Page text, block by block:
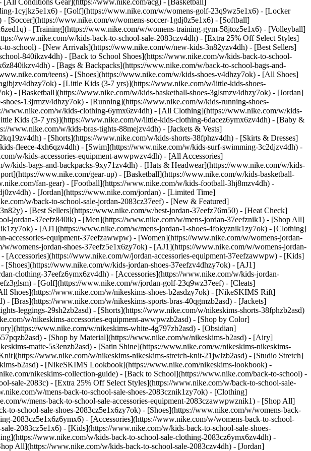
Conditions Gear](https://www.nike.com/acg) - [Basketball]
1cyjkz5e1x6) - [Golf](https://www.nike.com/w/womens-golf-23q9wz5e1x6) - [Locker
www.nike.com/w/womens-soccer-1gdj0z5e1x6) - [Softball]
- [Training](https://www.nike.com/w/womens-training-gym-58jtoz5e1x6) - [Volleyball]
www.nike.com/w/kids-back-to-school-sale-2083czv4dh) - [Extra 25% Off Select Styles]
to-school) - [New Arrivals](https://www.nike.com/w/new-kids-3n82yzv4dh) - [Best Sellers]
840ikzv4dh) - [Back to School Shoes](https://www.nike.com/w/kids-back-to-school-
- [Bags & Backpacks](https://www.nike.com/w/back-to-school-bags-and-
teens) - [Shoes](https://www.nike.com/w/kids-shoes-v4dhzy7ok) - [All Shoes]
- [Little Kids (3-7 yrs)](https://www.nike.com/w/little-kids-shoes-
- [Basketball](https://www.nike.com/w/kids-basketball-shoes-3glsmzv4dhzy7ok) - [Jordan]
13jrmzv4dhzy7ok) - [Running](https://www.nike.com/w/kids-running-shoes-
www.nike.com/w/kids-clothing-6ymx6zv4dh) - [All Clothing](https://www.nike.com/w/kids-
Kids (3-7 yrs)](https://www.nike.com/w/little-kids-clothing-6dacez6ymx6zv4dh) - [Baby &
www.nike.com/w/kids-bras-tights-88mejzv4dh) - [Jackets & Vests]
- [Shorts](https://www.nike.com/w/kids-shorts-38fphzv4dh) - [Skirts & Dresses]
fleece-4xh6qzv4dh) - [Swim](https://www.nike.com/w/kids-surf-swimming-3c2djzv4dh) -
w/kids-accessories-equipment-awwpwzv4dh) - [All Accessories]
kids-bags-and-backpacks-9xy71zv4dh) - [Hats & Headwear](https://www.nike.com/w/kids-
www.nike.com/gear-up) - [Basketball](https://www.nike.com/w/kids-basketball-
fan-gear) - [Football](https://www.nike.com/w/kids-football-3hj8mzv4dh) -
- [Jordan](https://www.nike.com/jordan) - [Limited Time]
w/back-to-school-sale-jordan-2083cz37eef) - [New & Featured]
- [Best Sellers](https://www.nike.com/w/best-jordan-37eefz76m50) - [Heat Check]
jordan-37eefz840ik) - [Men](https://www.nike.com/w/mens-jordan-37eefznik1) - [Shop All]
- [AJ1](https://www.nike.com/w/mens-jordan-1-shoes-4fokyznik1zy7ok) - [Clothing]
accessories-equipment-37eefzawwpw) - [Women](https://www.nike.com/w/womens-jordan-
womens-jordan-shoes-37eefz5e1x6zy7ok) - [AJ1](https://www.nike.com/w/womens-jordan-
www.nike.com/w/jordan-accessories-equipment-37eefzawwpw) - [Kids]
www.nike.com/w/kids-jordan-shoes-37eefzv4dhzy7ok) - [AJ1]
clothing-37eefz6ymx6zv4dh) - [Accessories](https://www.nike.com/w/kids-jordan-
- [Golf](https://www.nike.com/w/jordan-golf-23q9wz37eef) - [Cleats]
Shoes](https://www.nike.com/w/nikeskims-shoes-b2asdzy7ok) - [NikeSKIMS Rift]
[Bras](https://www.nike.com/w/nikeskims-sports-bras-40qgmzb2asd) - [Jackets]
leggings-29sh2zb2asd) - [Shorts](https://www.nike.com/w/nikeskims-shorts-38fphzb2asd)
w/nikeskims-accessories-equipment-awwpwzb2asd) - [Shop by Color]
www.nike.com/w/nikeskims-white-4g797zb2asd) - [Obsidian]
- [Shop by Material](https://www.nike.com/w/nikeskims-b2asd) - [Airy]
matte-5s3enzb2asd) - [Satin Shine](https://www.nike.com/w/nikeskims-nikeskims-
www.nike.com/w/nikeskims-nikeskims-stretch-knit-21jwlzb2asd) - [Studio Stretch]
b2asd) - [NikeSKIMS Lookbook](https://www.nike.com/nikeskims-lookbook) -
nikeskims-collection-guide) - [Back to School](https://www.nike.com/back-to-school) -
sale-2083c) - [Extra 25% Off Select Styles](https://www.nike.com/w/back-to-school-sale-
w/mens-back-to-school-sale-shoes-2083cznik1zy7ok) - [Clothing]
w/mens-back-to-school-sale-accessories-equipment-2083czawwpwznik1) - [Shop All]
to-school-sale-shoes-2083cz5e1x6zy7ok) - [Shoes](https://www.nike.com/w/womens-back-
2083cz5e1x6z6ymx6) - [Accessories](https://www.nike.com/w/womens-back-to-school-
2083cz5e1x6) - [Kids](https://www.nike.com/w/kids-back-to-school-sale-shoes-
www.nike.com/w/kids-back-to-school-sale-clothing-2083cz6ymx6zv4dh) -
All](https://www.nike.com/w/kids-back-to-school-sale-2083czv4dh) - [Jordan](https://www.nike.com/w/back-to-school-sale-jordan-2083cz37eef) - [Shoes](https://www.nike.com/w/back-to-school-sale-jordan-shoes-2083cz37eefzy7ok) - [Clothing](https://www.nike.com/w/back-to-school-sale-jordan-clothing-2083cz37eefz6ymx6) - [Accessories](https://www.nike.com/w/kids-jordan-accessories-equipment-37eefzawwpwzv4dh) - [Shop All](https://www.nike.com/w/back-to-school-sale-jordan-2083cz37eef) Cancel Cancel Ask NikeAI Popular Search Terms [jordan kids](https://www.nike.com/w?q=jordan%20kids&vst=jordan%20kids)[basketball](https://www.nike.com/w?q=basketball&vst=basketball)[shoes](https://www.nike.com/w?q=shoes&vst=shoes)[kids' shoes](https://www.nike.com/w?q=kids%27%20shoes&vst=kids%27%20shoes)[jordan](https://www.nike.com/w?q=jordan&vst=jordan)[jordan 4](https://www.nike.com/w?q=jordan%204&vst=jordan%204)[air max](https://www.nike.com/w?q=air%20max&vst=air%20max)[soccer cleats](https://www.nike.com/w?q=soccer%20cleats&vst=soccer%20cleats) [](https://www.nike.com/favorites "Favorites")[](https://www.nike.com/cart "Bag Items: 0") [Back to School Sale: Extra 25% Off Select Styles.](https://www.nike.com/w/back-to-school-sale-2083c) [Shop New Arrivals](https://www.nike.com/w/new-3n82y) [Send a Gift Card](https://www.nike.com/t/gift-card-mailed-in-a-mini-nike-shoebox-B9Mv2K/GIFTCARD-7492) [Members: Free Shipping on Orders $50+](https://www.nike.com/register) # New Normal ##### Marcus Rashford Last updated: June 10, 2021 ![New Normal](https://static.nike.com/a/images/f_auto/dpr_1.0,cs_srgb/h_2560,c_limit/bb9879bf-70a0-454a-814c-36fe9ec35e93/new-normal.jpg) ## Gamechanger. Activist. All-around good guy. Marcus Rashford MBE may be a force to reckon with on the field, but he’s not letting it get to his head. See how he’s stepping up for what he believes in, both on and off the pitch. *If there’s one word to describe Marcus Rashford, it’s ‘humble’. He’s carving out a reputation for staying true to his roots, giving back to the community that gave him his start in sport. We caught up with Marcus to see how he’s speaking out to help children like him, changing what it means to be a leader in sport, and showing the world how football can be a force for good.* ## Gamechanger. Activist. All-around good guy. Marcus Rashford MBE may be a force to reckon with on the field, but he’s not letting it get to his head. See how he’s stepping up for what he believes in, both on and off the pitch. *If there’s one word to describe Marcus Rashford, it’s ‘humble’. He’s carving out a reputation for staying true to his roots, giving back to the community that gave him his start in sport. We caught up with Marcus to see how he’s speaking out to help children like him, changing what it means to be a leader in sport, and showing the world how football can be a force for good.* __How has playing football changed you?__ __MARCUS RASHFORD__: As a child I just played football because I loved the game, I didn't know it was a job. Then later at the academy, they never put limitations on you. They tell you to express yourself in whichever way you can. And I've always said that's when you play your best football. ## “Expressing yourself plays a part in the player that you are and the person that you are.” – Marcus Rashford ![New Normal](https://static.nike.com/a/images/f_auto/dpr_1.0,cs_srgb/w_1920,c_limit/5fbe2732-5b4e-4959-a987-14b798f01917/new-normal.png) __You’ve taken steps to give back to your community. How do you think football has the power to change young people’s lives?__ __MARCUS:__ Football gave me a platform to reach young people. If you can help educate children on issues that are happening around the world at a young age, and they start making a change, they're going to carry it for the rest of their lives. And they're going to be passionate about it. They're protecting their future. __You’ve taken steps to give back to your community. How do you think football has the power to change young people’s lives?__ __MARCUS:__ Football gave me a platform to reach young people. If you can help educate children on issues that are happening around the world at a young age, and they start making a change, they're going to carry it for the rest of their lives. And they're going to be passionate about it. They're protecting their future. ## “The power of football is massive. I don't think we're at maximum potential yet, but we are heading the right way.” – Marcus Rashford ## “The power of football is massive. I don't think we're at maximum potential yet, but we are heading the right way.” – Marcus Rashford __You’ve been called a disruptor for speaking out about the issues that affect children growing up how you did. You’ve also been told to stay in your lane and focus on football. How do you feel about those comments?__ ## “Doing things that you believe in comes with good and bad opinions about you.” – Marcus Rashford __MARCUS:__ I believe what I was doing was the right thing to do, and I still believe it's the right thing to do. So I'm going to carry on doing it. I've always known that I wanted to help. Whether people react in a good or bad way, it doesn't really take my mind off track. ![New Normal](https://static.nike.com/a/images/f_auto/dpr_1.0,cs_srgb/h_2560,c_limit/786e570d-e81f-439b-82cd-2a23fd8a6ed6/new-normal.png) __What changes would you most like to see?__ __MARCUS:__ I’d like to see more underprivileged children getting the opportunity to make a difference to their lives through football and express themselves through football. Whether it’s more grassroots teams available, more equipment, facilities, there's a lot of ways we can improve on giving them a better chance. __What changes would you most like to see?__ __MARCUS:__ I’d like to see more underprivileged children getting the opportunity to make a difference to their lives through football and express themselves through football. Whether it’s more grassroots teams available, more equipment, facilities, there's a lot of ways we can improve on giving them a better chance. ![New Normal](https://static.nike.com/a/images/f_auto/dpr_1.0,cs_srgb/h_2560,c_limit/d12f26a3-a122-4287-aaa6-3cf89a0b1aae/new-normal.png) __You’ve built a reputation for standing up for what you believe in. Why is that important to you?__ __You’ve built a reputation for standing up for what you believe in. Why is that important to you?__ ## “\[Activism] goes hand in hand with what I’m doing on the pitch.” – Marcus Rashford __MARCUS:__ It’s something that I just do. I'm just someone who has been through it, and I managed to find a way out and gain a platform, so I’m always going to try and make a change for the next generation. That’s what I didn’t have as a child and that’s what I want the next generation to have. Director: Emily McDonald @emily\_mcdon Second Director: Rory Wood @rawtape Photographer: Danika Magdelena @siriusfilm Second Photographer: Tom McKean @tomckean Join Marcus and Nike on a journey to Play New. Together. [Join Us](https://www.nike.com/membership) ![New Normal](https://static.nike.com/a/images/f_auto/dpr_1.0,cs_srgb/w_1824,c_limit/2fbfe3a7-7815-4d94-bcb7-6fd3d24e4835/new-normal.png) Originally published: June 10, 2021 ## Related Stories - ![New Wins](https://static.nike.com/a/images/f_auto/dpr_1.0,cs_srgb/w_600,c_limit/2b64485f-762c-457e-816a-647800d2848b/new-wins.png) [](https://www.nike.com/a/eliud-kipchoge-new-wins) # Athletes* # New Wins: Eliud Kipchoge - ![New Fierce: A’ja Wilson](https://static.nike.com/a/images/f_auto/dpr_1.0,cs_srgb/w_600,c_limit/2d9fd3b5-90ff-4749-81ee-1860fcfb55de/new-fierce-a%E2%80%99ja-wilson.jpg) [](https://www.nike.com/a/aja-wilson-new-fierce) # A’ja Wilson # New Fierce - ![Best Day Ever](https://static.nike.com/a/images/f_auto/dpr_1.0,cs_srgb/w_600,c_limit/859c3ba9-e43e-40fd-9104-b026bbf8e32f/best-day-ever.png) [](https://www.nike.com/a/best-day-ever) # Play New # Tomorrow Can Be Your Best Day Ever - ![New Pioneers.](https://static.nike.com/a/images/f_auto/dpr_1.0,cs_srgb/w_600,c_limit/7fb22408-a1fe-4e90-9fd4-c4272f94d31c/new-pioneers.png) [](https://www.nike.com/a/natalia-gaitan-new-pioneers) # Natalia. # New Pioneers Resources [Gift Cards](https://www.nike.com/gift-cards) [Corporate Sales](https://www.nike.com/corporate-sales) [Find a Store](https://www.nike.com/retail) [Membership](https://www.nike.com/membership) [Nike Journal](https://www.nike.com/stories) [Site Feedback](https://www.nike.com#site-feedback) Help [Get Help](https://www.nike.com/help) [Order Status](https://www.nike.com/orders/details/) [Shipping and Delivery](https://www.nike.com/help/a/shipping-delivery) [Returns](https://www.nike.com/help/a/returns-policy) [Order Cancellation](https://www.nike.com/help/a/change-cancel-order) [Payment Options](https://www.nike.com/help/a/payment-options) [Gift Card Balance](https://www.nike.com/orders/gift-card-lookup) [Contact Us](https://www.nike.com/help/#contact) Company [About Nike](https://about.nike.com/en) [News](http://news.nike.com/) [Careers](https://jobs.nike.com/) [Investors](http://investors.nike.com/) [Purpose](https://purpose.nike.com/) [Sustainability](https://www.nike.com/sustainability) [Accessibility](https://www.nike.com/us/en/accessibility/#introduction) Promotions & Discounts [Student](https://www.nike.com/help/a/student-discount) [Military](https://www.nike.com/help/a/military-discount) [Teacher](https://www.nike.com/help/a/teacher-discount) [First Responders & Medical Professionals](https://www.nike.com/help/a/first-responder-discount) [Birthday](https://www.nike.com/help/a/birthday-terms-promo) [Resources](https://www.nike.com/help) [Gift Cards](https://www.nike.com/gift-cards) [Corporate Sales](https://www.nike.com/corporate-sales) [Find a Store](https://www.nike.com/retail) [Membership](https://www.nike.com/membership) [Nike Journal](https://www.n